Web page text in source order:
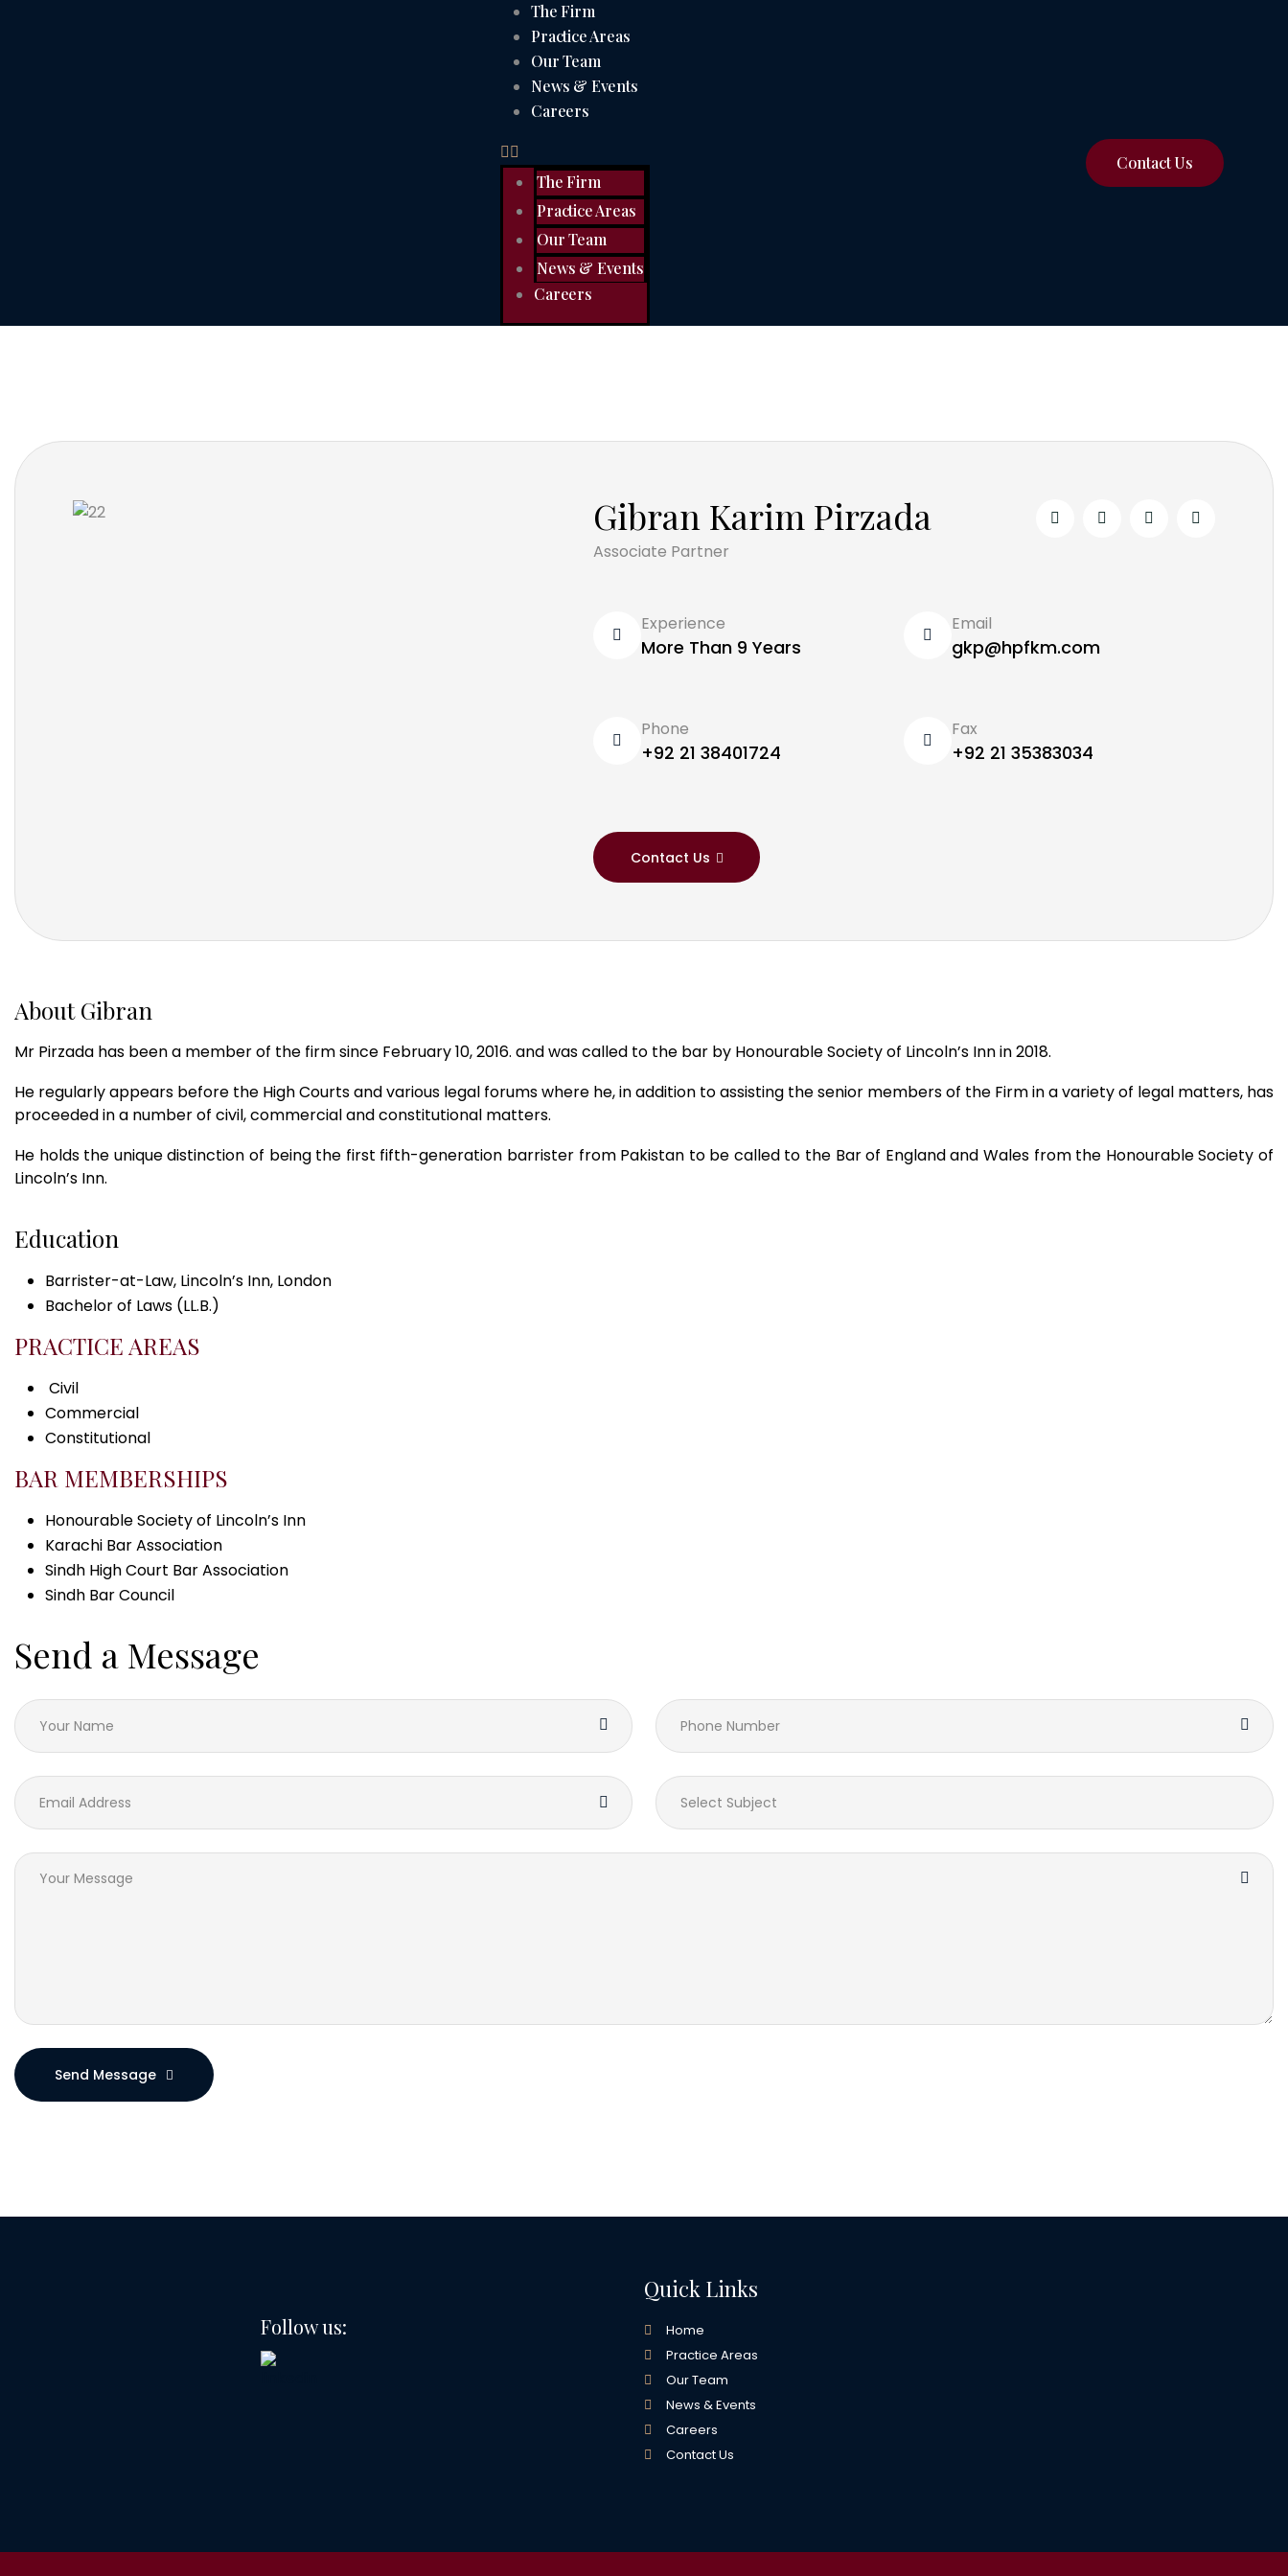
The Firm
Practice Areas
Our Team
News & Events
Careers
The Firm
Practice Areas
Our Team
News & Events
Careers
Contact Us
Gibran Karim Pirzada
Associate Partner
Experience
More Than 9 Years
Email
gkp@hpfkm.com
Phone
+92 21 38401724
Fax
+92 21 35383034
Contact Us
About Gibran
Mr Pirzada has been a member of the firm since February 10, 2016. and was called to the bar by Honourable Society of Lincoln’s Inn in 2018.
He regularly appears before the High Courts and various legal forums where he, in addition to assisting the senior members of the Firm in a variety of legal matters, has
proceeded in a number of civil, commercial and constitutional matters.
He holds the unique distinction of being the first fifth-generation barrister from Pakistan to be called to the Bar of England and Wales from the Honourable Society of
Lincoln’s Inn.
Education
Barrister-at-Law, Lincoln’s Inn, London
Bachelor of Laws (LL.B.)
PRACTICE AREAS
Civil
Commercial
Constitutional
BAR MEMBERSHIPS
Honourable Society of Lincoln’s Inn
Karachi Bar Association
Sindh High Court Bar Association
Sindh Bar Council
Send a Message
Send Message
Follow us:
Quick Links
Home
Practice Areas
Our Team
News & Events
Careers
Contact Us